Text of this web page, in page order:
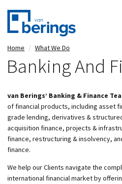
Skip
main
Home What We Do
Banking And
van Berings’ Banking & Finance
of financial products, including asset
grade lending, derivatives &
acquisition finance, projects &
finance, restructuring & insolvency,
finance.
We help our Clients navigate the
international financial market by